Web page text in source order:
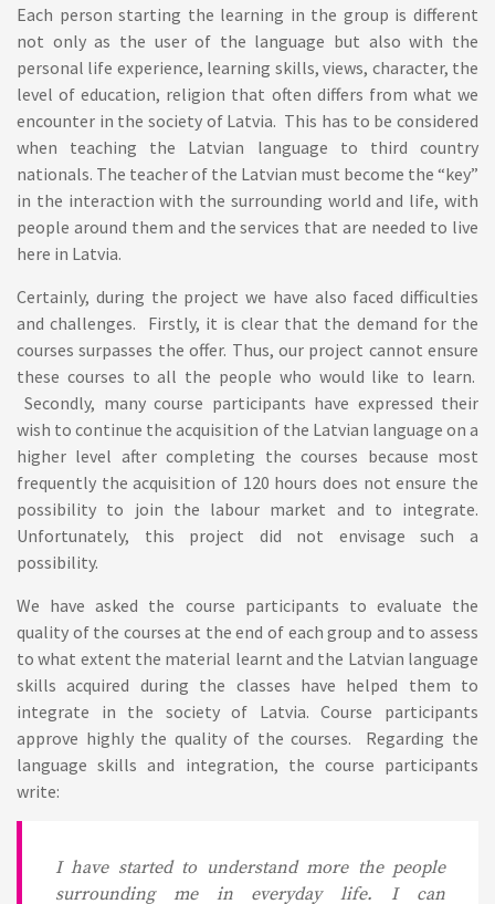
Each person starting the learning in the group is different
not only as the user of the language but also with the
personal life experience, learning skills, views, character, the
level of education, religion that often differs from what we
encounter in the society of Latvia. This has to be considered
when teaching the Latvian language to third country
nationals. The teacher of the Latvian must become the “key”
in the interaction with the surrounding world and life, with
people around them and the services that are needed to live
here in Latvia.
Certainly, during the project we have also faced difficulties
and challenges. Firstly, it is clear that the demand for the
courses surpasses the offer. Thus, our project cannot ensure
these courses to all the people who would like to learn.
Secondly, many course participants have expressed their
wish to continue the acquisition of the Latvian language on a
higher level after completing the courses because most
frequently the acquisition of 120 hours does not ensure the
possibility to join the labour market and to integrate.
Unfortunately, this project did not envisage such a
possibility.
We have asked the course participants to evaluate the
quality of the courses at the end of each group and to assess
to what extent the material learnt and the Latvian language
skills acquired during the classes have helped them to
integrate in the society of Latvia. Course participants
approve highly the quality of the courses. Regarding the
language skills and integration, the course participants
write:
I have started to understand more the people
surrounding me in everyday life. I can